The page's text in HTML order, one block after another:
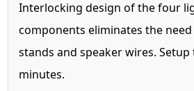
Interlocking design of the four
components eliminates the
stands and speaker wires. Setup
minutes.